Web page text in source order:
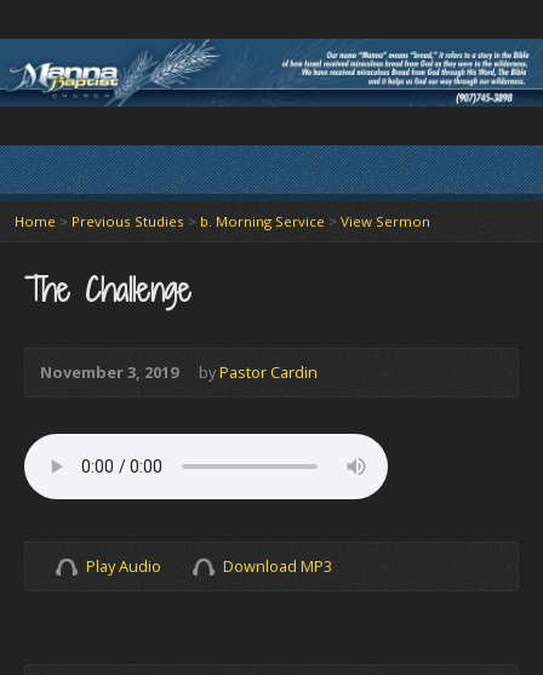
Home > Previous Studies > b. Morning Service > View Sermon
The Challenge
November 3, 2019 byPastor Cardin
Play Audio Download MP3